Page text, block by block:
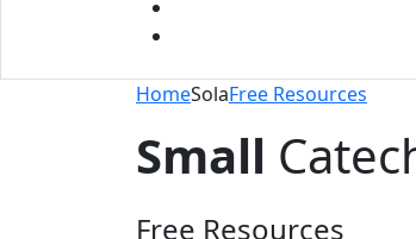
HomeSolaFree Resources
Small
Free Resources